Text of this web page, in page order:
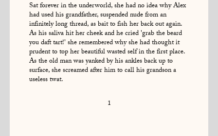
Sat forever in the underworld, she had no idea why Alex
had used his grandfather, suspended nude from an
infinitely long thread, as bait to fish her back out again.
As his saliva hit her cheek and he cried 'grab the beard
you daft tart!' she remembered why she had thought it
prudent to top her beautiful wasted self in the first place.
As the old man was yanked by his ankles back up to
surface, she screamed after him to call his grandson a
useless twat.
1